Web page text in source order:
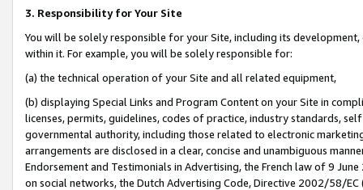
3. Responsibility for Your Site
You will be solely responsible for your Site, including its
within it. For example, you will be solely responsible for:
(a) the technical operation of your Site and all related equipment,
(b) displaying Special Links and Program Content on your Site in
licenses, permits, guidelines, codes of practice, industry standards,
governmental authority, including those related to electronic
arrangements are disclosed in a clear, concise and unambiguous
Endorsement and Testimonials in Advertising, the French law of 9
on social networks, the Dutch Advertising Code, Directive 2002/58/